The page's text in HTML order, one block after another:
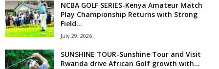
NCBA GOLF SERIES-Kenya Amateur Match
Play Championship Returns with Strong
Field...
July 29, 2026
SUNSHINE TOUR-Sunshine Tour and Visit
Rwanda drive African Golf growth with...